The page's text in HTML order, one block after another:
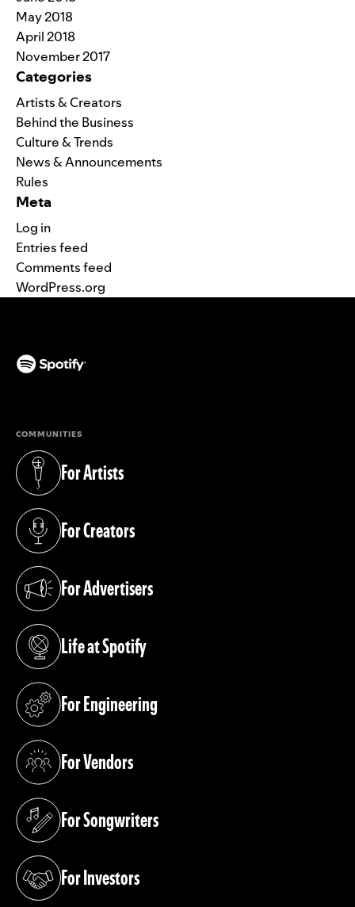
May 2018
April 2018
November 2017
Categories
Artists & Creators
Behind the Business
Culture & Trends
News & Announcements
Rules
Meta
Log in
Entries feed
Comments feed
WordPress.org
COMMUNITIES
For Artists
(opens in a new tab)
For Creators
(opens in a new tab)
For Advertisers
(opens in a new tab)
Life at Spotify
(opens in a new tab)
For Engineering
(opens in a new tab)
For Vendors
(opens in a new tab)
For Songwriters
(opens in a new tab)
For Investors
(opens in a new tab)